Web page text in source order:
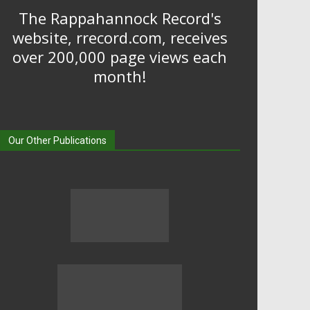
The Rappahannock Record's
website, rrecord.com, receives
over 200,000 page views each
month!
Our Other Publications